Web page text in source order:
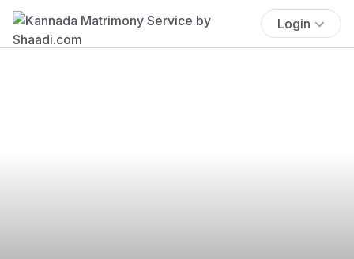
Login